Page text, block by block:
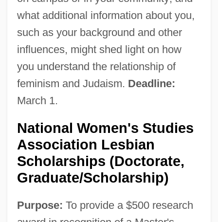
what additional information about you,
such as your background and other
influences, might shed light on how
you understand the relationship of
feminism and Judaism. Deadline:
March 1.
National Women's Studies
Association Lesbian
Scholarships (Doctorate,
Graduate/Scholarship)
Purpose: To provide a $500 research